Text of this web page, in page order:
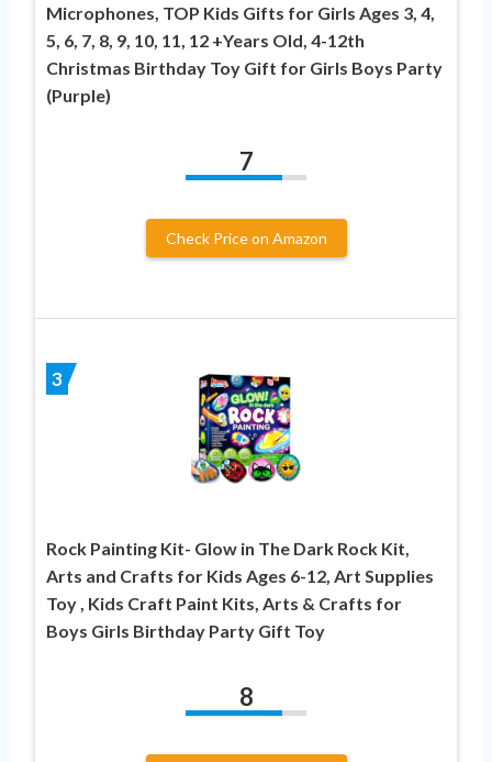
Microphones, TOP Kids Gifts for Girls Ages 3, 4,
5, 6, 7, 8, 9, 10, 11, 12 +Years Old, 4-12th
Christmas Birthday Toy Gift for Girls Boys Party
(Purple)
7
Check Price on Amazon
3
Rock Painting Kit- Glow in The Dark Rock Kit,
Arts and Crafts for Kids Ages 6-12, Art Supplies
Toy , Kids Craft Paint Kits, Arts & Crafts for
Boys Girls Birthday Party Gift Toy
8